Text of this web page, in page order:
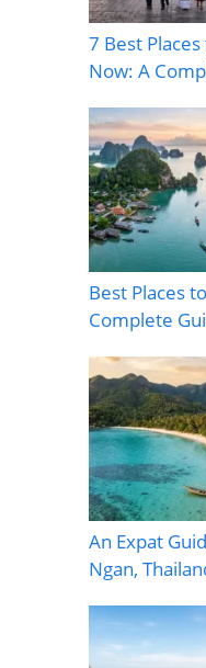
7 Best
Now: A
Best Places
Complete
An Expat
Ngan,